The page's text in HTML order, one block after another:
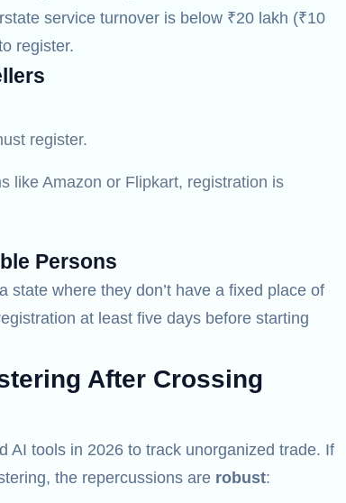
service turnover is below ₹20 lakh (₹10
register.
register.
like Amazon or Flipkart, registration is
Persons
where they don’t have a fixed place of
at least five days before starting
After Crossing
AI tools in 2026 to track unorganized trade. If
the repercussions are robust: